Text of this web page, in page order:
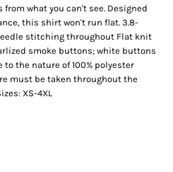
what you can't see. Designed
this shirt won't run flat. 3.8-
stitching throughout Flat knit
smoke buttons; white buttons
to the nature of 100% polyester
must be taken throughout the
XS-4XL